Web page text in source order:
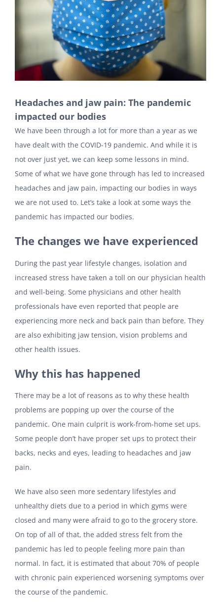
Headaches and jaw pain: The pandemic
impacted our bodies
We have been through a lot for more than a year as we
have dealt with the COVID-19 pandemic. And while it is
not over just yet, we can keep some lessons in mind.
Some of what we have gone through has led to increased
headaches and jaw pain, impacting our bodies in ways
we are not used to. Let’s take a look at some ways the
pandemic has impacted our bodies.
The changes we have experienced
During the past year lifestyle changes, isolation and
increased stress have taken a toll on our physician health
and well-being. Some physicians and other health
professionals have even reported that people are
experiencing more neck and back pain than before. They
are also exhibiting jaw tension, vision problems and
other health issues.
Why this has happened
There may be a lot of reasons as to why these health
problems are popping up over the course of the
pandemic. One main culprit is work-from-home set ups.
Some people don’t have proper set ups to protect their
backs, necks and eyes, leading to headaches and jaw
pain.
We have also seen more sedentary lifestyles and
unhealthy diets due to a period in which gyms were
closed and many were afraid to go to the grocery store.
On top of all of that, the added stress felt from the
pandemic has led to people feeling more pain than
normal. In fact, it is estimated that about 70% of people
with chronic pain experienced worsening symptoms over
the course of the pandemic.